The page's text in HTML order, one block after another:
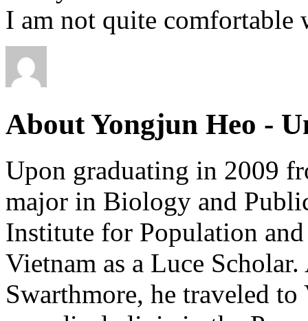
I am not quite
About Yongjun Heo -
Upon graduating in 2009
major in Biology and
Institute for Population
Vietnam as a Luce
Swarthmore, he traveled to